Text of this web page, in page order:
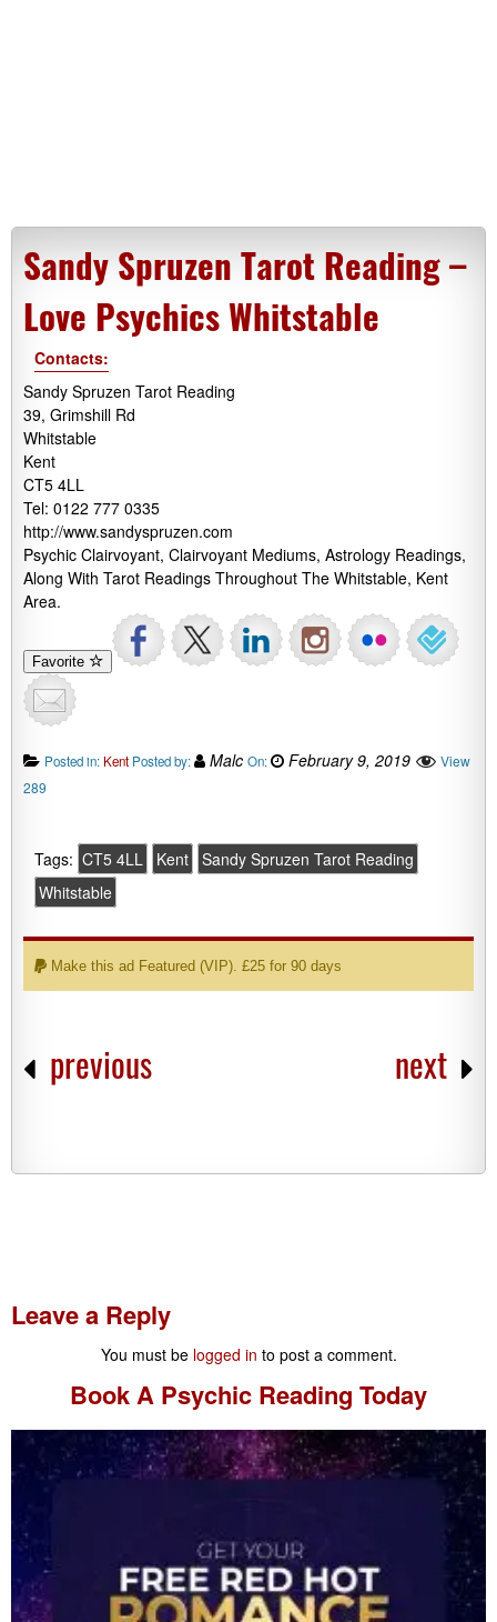
Sandy Spruzen Tarot Reading –
Love Psychics Whitstable
Contacts:
Sandy Spruzen Tarot Reading
39, Grimshill Rd
Whitstable
Kent
CT5 4LL
Tel: 0122 777 0335
http://www.sandyspruzen.com
Psychic Clairvoyant, Clairvoyant Mediums, Astrology Readings,
Along With Tarot Readings Throughout The Whitstable, Kent
Area.
Favorite
Posted in: Kent Posted by: Malc On: February 9, 2019
View
289
Tags: CT5 4LL Kent Sandy Spruzen Tarot Reading
Whitstable
Make this ad Featured (VIP). £25 for 90 days
previous next
Leave a Reply
You must be logged in to post a comment.
Book A Psychic Reading Today